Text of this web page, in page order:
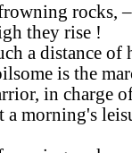
rocks, –
they rise !
a distance of
is the
in charge
a morning's